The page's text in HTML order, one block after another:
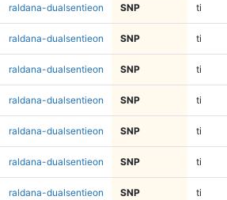
raldana-dualsentieon SNP ti
raldana-dualsentieon SNP ti
raldana-dualsentieon SNP ti
raldana-dualsentieon SNP ti
raldana-dualsentieon SNP ti
raldana-dualsentieon SNP ti
raldana-dualsentieon SNP ti